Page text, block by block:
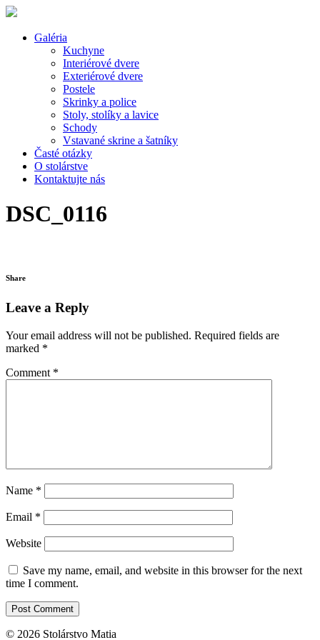
Galéria
Kuchyne
Interiérové dvere
Exteriérové dvere
Postele
Skrinky a police
Stoly, stolíky a lavice
Schody
Vstavané skrine a šatníky
Časté otázky
O stolárstve
Kontaktujte nás
DSC_0116
Share
Leave a Reply
Your email address will not be published. Required fields are
marked *
Comment *
Name *
Email *
Website
Save my name, email, and website in this browser for the next
time I comment.
© 2026 Stolárstvo Matia